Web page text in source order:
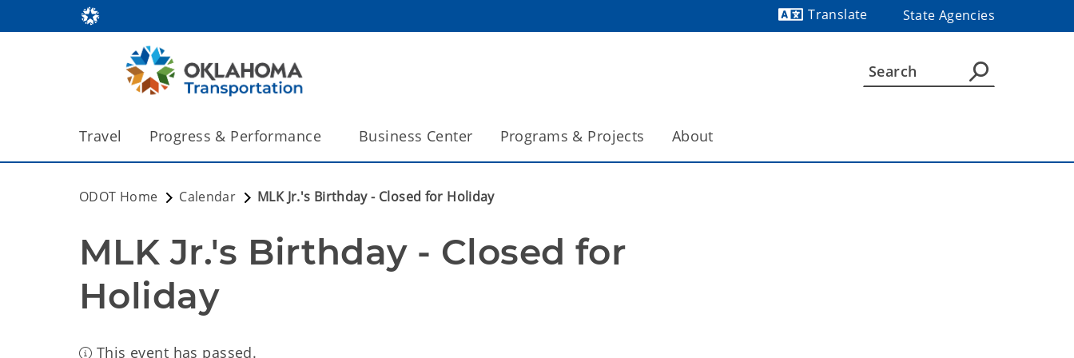
Translate
State Agencies
Travel Progress & Performance Business Center Programs & Projects About
ODOT Home Calendar MLK Jr.'s Birthday - Closed for Holiday
MLK Jr.'s Birthday - Closed for
Holiday
This event has passed.